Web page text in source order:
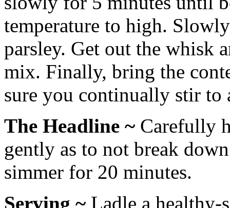
temperature to high.
parsley. Get out the whisk
mix. Finally, bring the
sure you continually stir to
The Headline ~ Carefully
gently as to not break
simmer for 20 minutes.
Serving ~ Ladle a healthy-